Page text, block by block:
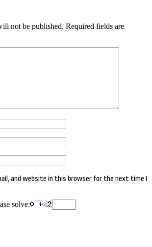
not be published. Required fields are
and website in this browser for the next time I
solve: